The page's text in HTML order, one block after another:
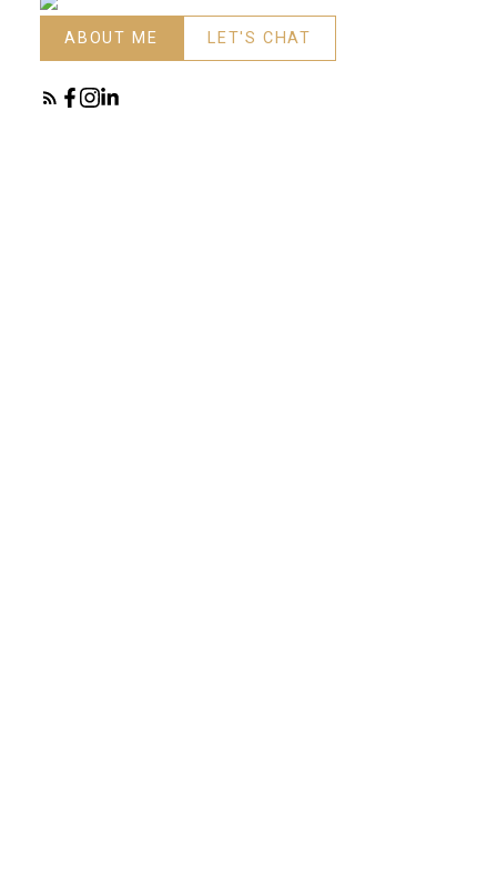
ABOUT ME LET'S CHAT